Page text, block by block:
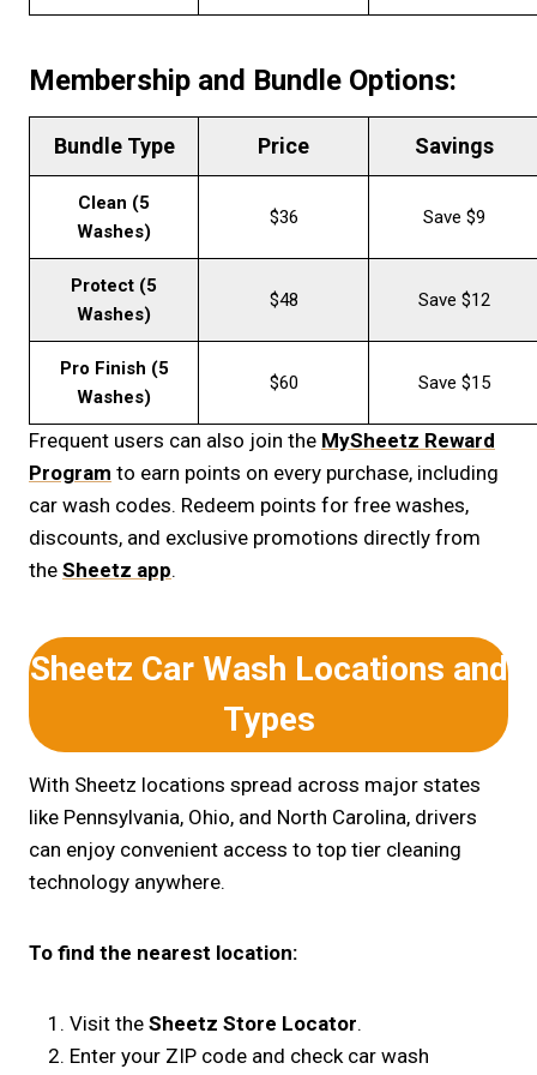
Membership and Bundle Options:
Bundle Type Price Savings
Clean (5
Washes)
$36 Save $9
Protect (5
Washes)
$48 Save $12
Pro Finish (5
Washes)
$60 Save $15
Frequent users can also join the MySheetz Reward
Program to earn points on every purchase, including
car wash codes. Redeem points for free washes,
discounts, and exclusive promotions directly from
the Sheetz app.
Sheetz Car Wash Locations and
Types
With Sheetz locations spread across major states
like Pennsylvania, Ohio, and North Carolina, drivers
can enjoy convenient access to top tier cleaning
technology anywhere.
To find the nearest location:
Visit the Sheetz Store Locator.
Enter your ZIP code and check car wash